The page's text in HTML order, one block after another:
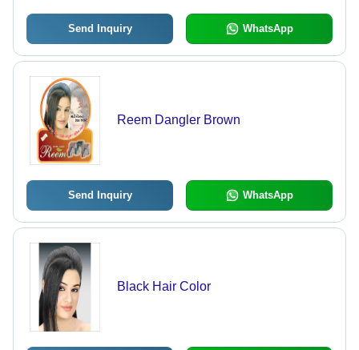
Send Inquiry WhatsApp
Reem Dangler Brown
Send Inquiry WhatsApp
Black Hair Color